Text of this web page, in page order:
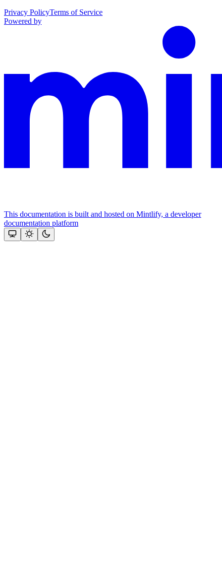
Privacy PolicyTerms of Service
Powered by
This documentation is built and hosted on Mintlify, a developer
documentation platform